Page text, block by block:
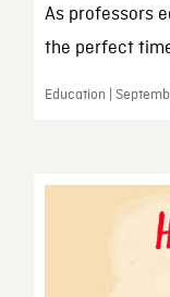
As professors
the perfect
Education |